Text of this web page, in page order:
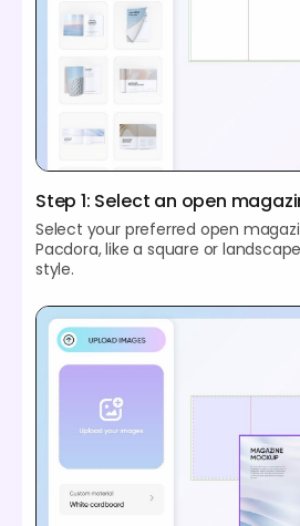
Step 1: Select an open
Select your preferred open
Pacdora, like a square or
style.